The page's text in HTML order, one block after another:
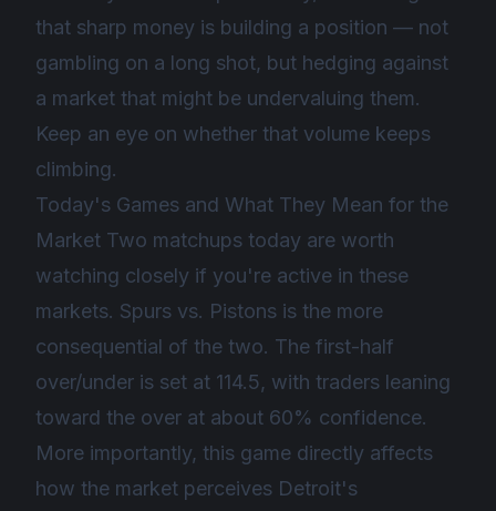
that sharp money is building a position — not
gambling on a long shot, but hedging against
a market that might be undervaluing them.
Keep an eye on whether that volume keeps
climbing.
Today's Games and What They Mean for the
Market Two matchups today are worth
watching closely if you're active in these
markets. Spurs vs. Pistons is the more
consequential of the two. The first-half
over/under is set at 114.5, with traders leaning
toward the over at about 60% confidence.
More importantly, this game directly affects
how the market perceives Detroit's